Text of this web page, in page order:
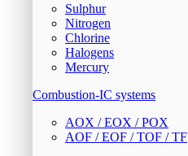
Sulphur
Nitrogen
Chlorine
Halogens
Mercury
Combustion-IC systems
AOX / EOX / POX
AOF / EOF / TOF / TF